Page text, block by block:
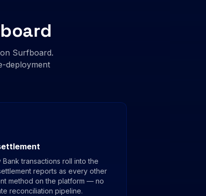
Surfboard.
deployment
Bank transactions roll into the
reports as every other
method on the platform — no
reconciliation pipeline.